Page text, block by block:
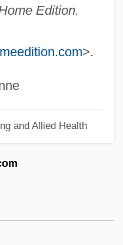
Edition.
>.
and Allied Health